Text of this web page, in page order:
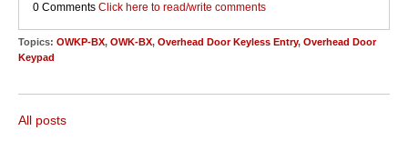
0 Comments Click here to read/write comments
Topics: OWKP-BX, OWK-BX, Overhead Door Keyless Entry, Overhead Door
Keypad
All posts